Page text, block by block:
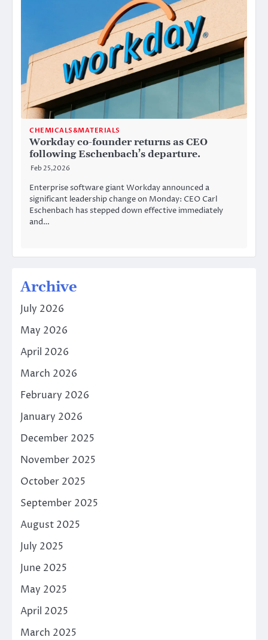
CHEMICALS&MATERIALS
Workday co-founder returns as CEO
following Eschenbach’s departure.
Feb 25,2026
Enterprise software giant Workday announced a
significant leadership change on Monday: CEO Carl
Eschenbach has stepped down effective immediately
and…
Archive
July 2026
May 2026
April 2026
March 2026
February 2026
January 2026
December 2025
November 2025
October 2025
September 2025
August 2025
July 2025
June 2025
May 2025
April 2025
March 2025